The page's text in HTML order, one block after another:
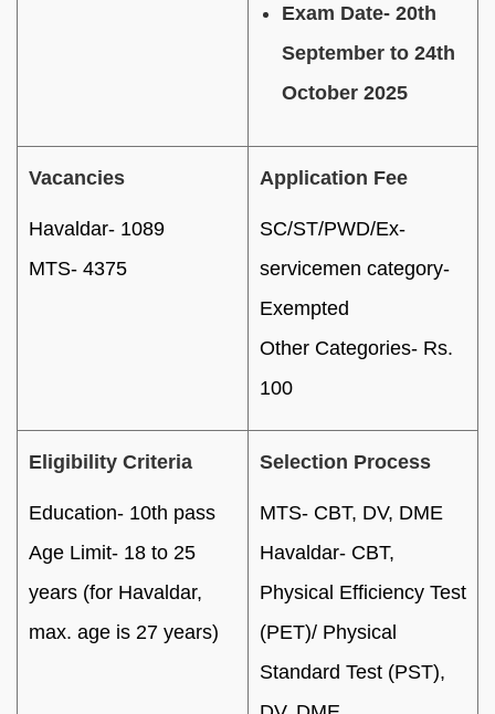
Exam Date- 20th
September to 24th
October 2025
Vacancies
Havaldar- 1089
MTS- 4375
Application Fee
SC/ST/PWD/Ex-
servicemen category-
Exempted
Other Categories- Rs.
100
Eligibility Criteria
Education- 10th pass
Age Limit- 18 to 25
years (for Havaldar,
max. age is 27 years)
Selection Process
MTS- CBT, DV, DME
Havaldar- CBT,
Physical Efficiency Test
(PET)/ Physical
Standard Test (PST),